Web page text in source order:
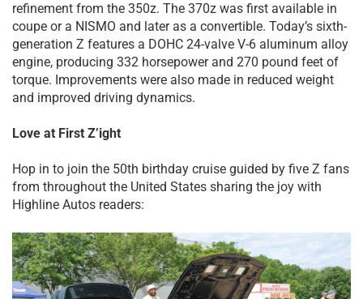
refinement from the 350z. The 370z was first available in
coupe or a NISMO and later as a convertible. Today’s sixth-
generation Z features a DOHC 24-valve V-6 aluminum alloy
engine, producing 332 horsepower and 270 pound feet of
torque. Improvements were also made in reduced weight
and improved driving dynamics.
Love at First Z’ight
Hop in to join the 50th birthday cruise guided by five Z fans
from throughout the United States sharing the joy with
Highline Autos readers: